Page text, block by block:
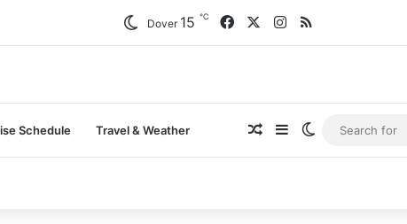
Dover 15 ℃ FacebookInstagram
RSS
Schedule Travel & Weather Random Article
SidebarSwitch skin